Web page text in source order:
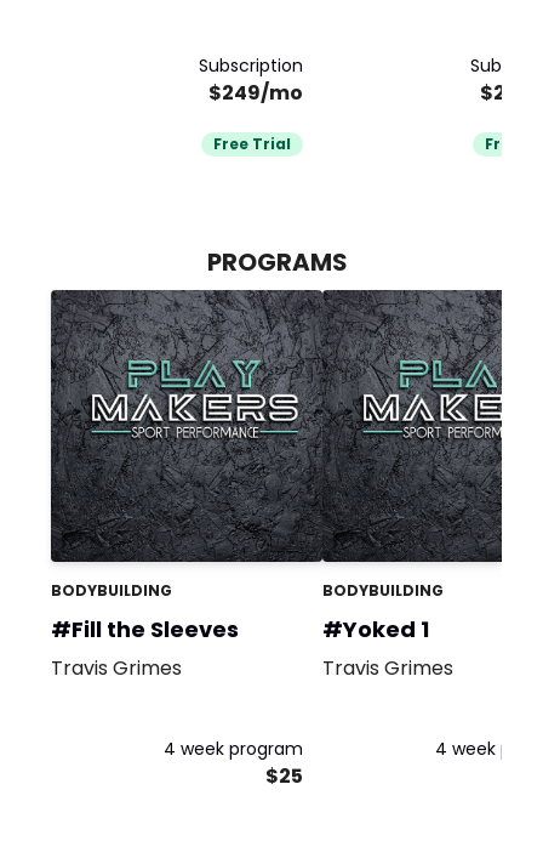
Subscription
$249/mo
Free Trial Free
PROGRAMS
BODYBUILDING
#Fill the Sleeves
Travis Grimes
4 week program
$25
BODYBUILDING
#Yoked 1
Travis Grimes
4 week